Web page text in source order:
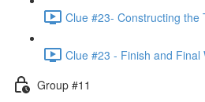
Clue #23- Constructing the
Clue #23 - Finish and Final
Group #11